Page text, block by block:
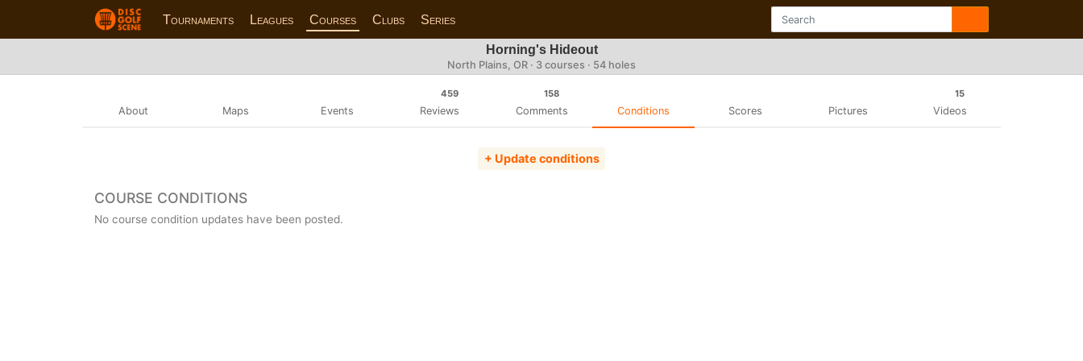
Tournaments Leagues Courses Clubs Series
Horning's Hideout
North Plains, OR · 3 courses · 54 holes
About Maps Events
459
Reviews
158
Comments Conditions Scores Pictures
15
Videos
+ Update conditions
COURSE CONDITIONS
No course condition updates have been posted.